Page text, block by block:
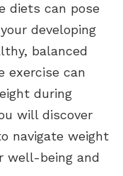
diets can pose
developing
balanced
exercise can
during
will discover
navigate weight
well-being and